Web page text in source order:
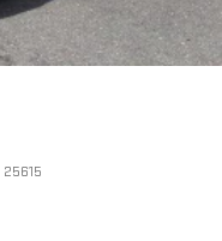
25615